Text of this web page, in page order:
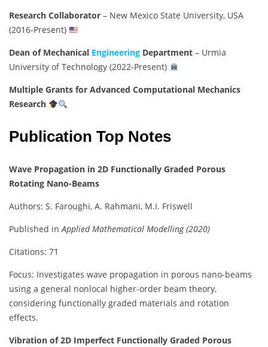
Research Collaborator – New Mexico State University, USA
(2016-Present)
Dean of Mechanical Engineering Department – Urmia
University of Technology (2022-Present)
Multiple Grants for Advanced Computational Mechanics
Research
Publication Top Notes
Wave Propagation in 2D Functionally Graded Porous
Rotating Nano-Beams
Authors: S. Faroughi, A. Rahmani, M.I. Friswell
Published inApplied Mathematical Modelling (2020)
Citations: 71
Focus: Investigates wave propagation in porous nano-beams
using a general nonlocal higher-order beam theory,
considering functionally graded materials and rotation
effects.
Vibration of 2D Imperfect Functionally Graded Porous